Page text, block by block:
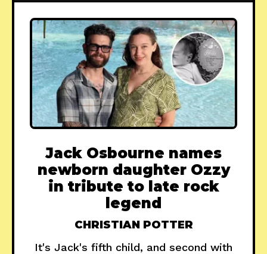
Jack Osbourne names
newborn daughter Ozzy
in tribute to late rock
legend
CHRISTIAN POTTER
It's Jack's fifth child, and second with